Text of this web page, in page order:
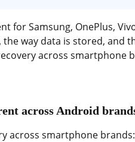
for Samsung, OnePlus,
way data is stored, and
across smartphone
across Android
across smartphone brands: